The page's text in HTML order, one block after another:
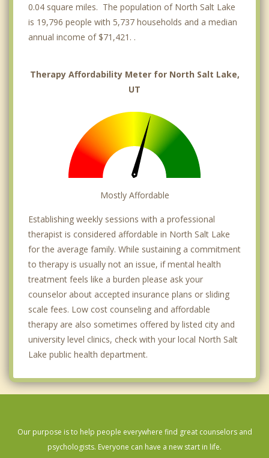
0.04 square miles. The population of North Salt Lake
is 19,796 people with 5,737 households and a median
annual income of $71,421. .
Therapy Affordability Meter for North Salt Lake,
UT
Mostly Affordable
Establishing weekly sessions with a professional
therapist is considered affordable in North Salt Lake
for the average family. While sustaining a commitment
to therapy is usually not an issue, if mental health
treatment feels like a burden please ask your
counselor about accepted insurance plans or sliding
scale fees. Low cost counseling and affordable
therapy are also sometimes offered by listed city and
university level clinics, check with your local North Salt
Lake public health department.
Our purpose is to help people everywhere find great counselors and
psychologists. Everyone can have a new start in life.